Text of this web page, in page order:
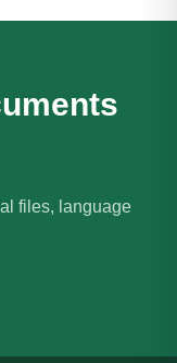
files, language